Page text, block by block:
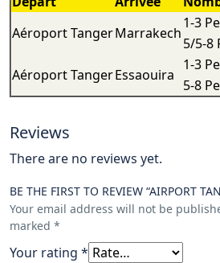
Aéroport TangerMarrakech
1-3
5/5-8
Aéroport TangerEssaouira
1-3
5-8
Reviews
There are no reviews yet.
BE THE FIRST TO REVIEW “AIRPORT
Your email address will not be
marked *
Your rating *